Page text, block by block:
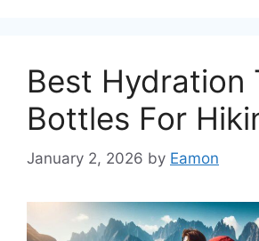
Best Hydration
Bottles For
January 2, 2026 by Eamon